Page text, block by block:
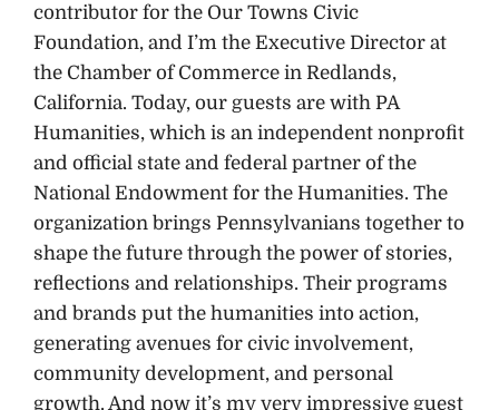
contributor for the Our Towns Civic
Foundation, and I’m the Executive Director at
the Chamber of Commerce in Redlands,
California. Today, our guests are with PA
Humanities, which is an independent nonprofit
and official state and federal partner of the
National Endowment for the Humanities. The
organization brings Pennsylvanians together to
shape the future through the power of stories,
reflections and relationships. Their programs
and brands put the humanities into action,
generating avenues for civic involvement,
community development, and personal
growth. And now it’s my very impressive guest